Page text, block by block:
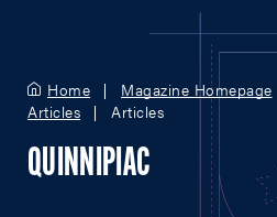
Home Magazine Homepage
Articles
Articles
QUINNIPIAC